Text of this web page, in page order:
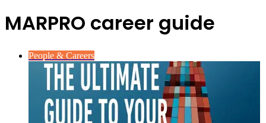
MARPRO career guide
People & Careers